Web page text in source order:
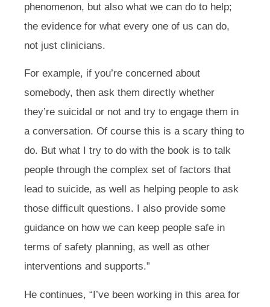
phenomenon, but also what we can do to help;
the evidence for what every one of us can do,
not just clinicians.
For example, if you’re concerned about
somebody, then ask them directly whether
they’re suicidal or not and try to engage them in
a conversation. Of course this is a scary thing to
do. But what I try to do with the book is to talk
people through the complex set of factors that
lead to suicide, as well as helping people to ask
those difficult questions. I also provide some
guidance on how we can keep people safe in
terms of safety planning, as well as other
interventions and supports.”
He continues, “I’ve been working in this area for